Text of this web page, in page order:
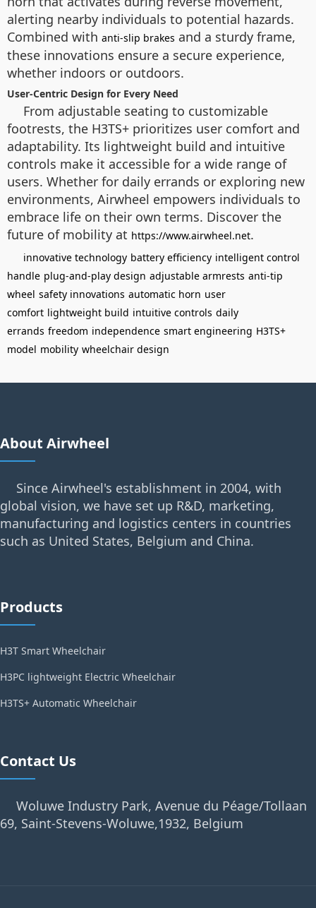
alerting nearby individuals to potential hazards.
Combined with anti-slip brakes and a sturdy frame,
these innovations ensure a secure experience,
whether indoors or outdoors.
User-Centric Design for Every Need
From adjustable seating to customizable
footrests, the H3TS+ prioritizes user comfort and
adaptability. Its lightweight build and intuitive
controls make it accessible for a wide range of
users. Whether for daily errands or exploring new
environments, Airwheel empowers individuals to
embrace life on their own terms. Discover the
future of mobility at https://www.airwheel.net.
innovative technology battery efficiency intelligent control
handle plug-and-play design adjustable armrests anti-tip
wheel safety innovations automatic horn user
comfort lightweight build intuitive controls daily
errands freedom independence smart engineering H3TS+
model mobility wheelchair design
About Airwheel
Since Airwheel's establishment in 2004, with
global vision, we have set up R&D, marketing,
manufacturing and logistics centers in countries
such as United States, Belgium and China.
Products
H3T Smart Wheelchair
H3PC lightweight Electric Wheelchair
H3TS+ Automatic Wheelchair
Contact Us
Woluwe Industry Park, Avenue du Péage/Tollaan
69, Saint-Stevens-Woluwe,1932, Belgium